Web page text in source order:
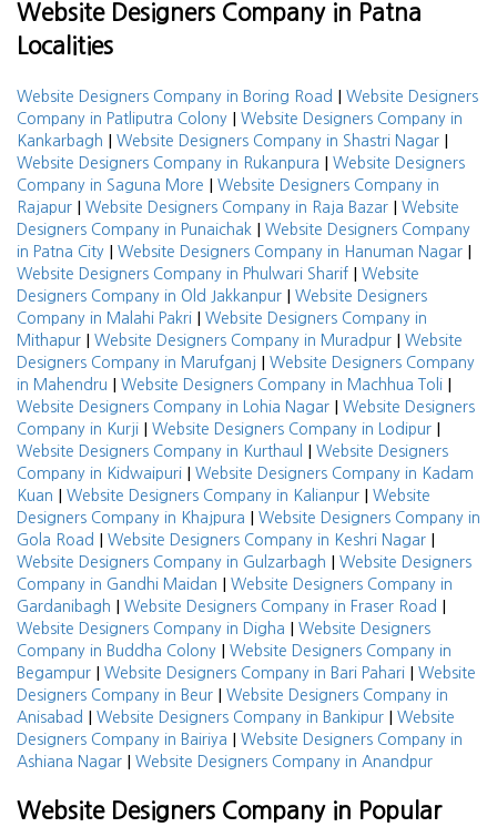
Website Designers Company in Patna
Localities
Website Designers Company in Boring Road | Website Designers
Company in Patliputra Colony | Website Designers Company in
Kankarbagh | Website Designers Company in Shastri Nagar |
Website Designers Company in Rukanpura | Website Designers
Company in Saguna More | Website Designers Company in
Rajapur | Website Designers Company in Raja Bazar | Website
Designers Company in Punaichak | Website Designers Company
in Patna City | Website Designers Company in Hanuman Nagar |
Website Designers Company in Phulwari Sharif | Website
Designers Company in Old Jakkanpur | Website Designers
Company in Malahi Pakri | Website Designers Company in
Mithapur | Website Designers Company in Muradpur | Website
Designers Company in Marufganj | Website Designers Company
in Mahendru | Website Designers Company in Machhua Toli |
Website Designers Company in Lohia Nagar | Website Designers
Company in Kurji | Website Designers Company in Lodipur |
Website Designers Company in Kurthaul | Website Designers
Company in Kidwaipuri | Website Designers Company in Kadam
Kuan | Website Designers Company in Kalianpur | Website
Designers Company in Khajpura | Website Designers Company in
Gola Road | Website Designers Company in Keshri Nagar |
Website Designers Company in Gulzarbagh | Website Designers
Company in Gandhi Maidan | Website Designers Company in
Gardanibagh | Website Designers Company in Fraser Road |
Website Designers Company in Digha | Website Designers
Company in Buddha Colony | Website Designers Company in
Begampur | Website Designers Company in Bari Pahari | Website
Designers Company in Beur | Website Designers Company in
Anisabad | Website Designers Company in Bankipur | Website
Designers Company in Bairiya | Website Designers Company in
Ashiana Nagar | Website Designers Company in Anandpur
Website Designers Company in Popular